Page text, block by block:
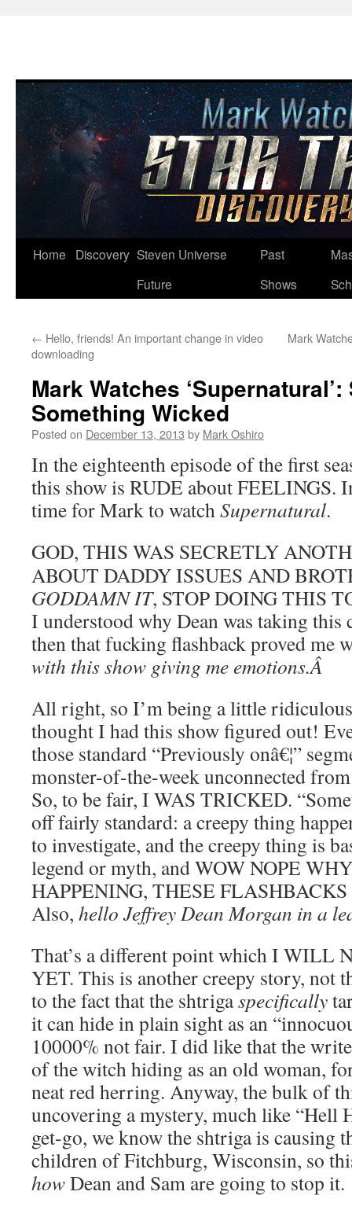
Skip
Home Discovery Steven Universe
Future
Past
Shows
← Hello, friends! An important change in video
downloading
Mark
Mark Watches ‘Supernatural’:
Something Wicked
Posted on December 13, 2013 by Mark Oshiro
In the eighteenth episode of the first
this show is RUDE about FEELINGS.
time for Mark to watchSupernatural.
GOD, THIS WAS SECRETLY
ABOUT DADDY ISSUES AND
GODDAMN IT, STOP DOING THIS
I understood why Dean was taking this
then that fucking flashback proved me
with this show giving me emotions.Â
All right, so I’m being a little
thought I had this show figured out!
those standard “Previously onâ€¦”
monster-of-the-week unconnected
So, to be fair, I WAS TRICKED.
off fairly standard: a creepy thing
to investigate, and the creepy thing is
legend or myth, and WOW NOPE
HAPPENING, THESE
Also, hello Jeffrey Dean Morgan in a
That’s a different point which I WILL
YET. This is another creepy story, not
to the fact that the shtrigaspecifically
it can hide in plain sight as an
10000% not fair. I did like that the
of the witch hiding as an old woman,
neat red herring. Anyway, the bulk of
uncovering a mystery, much like “Hell
get-go, we know the shtriga is causing
children of Fitchburg, Wisconsin, so
howDean and Sam are going to stop it.